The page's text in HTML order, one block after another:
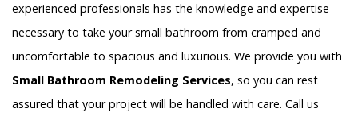
experienced professionals has the knowledge and expertise
necessary to take your small bathroom from cramped and
uncomfortable to spacious and luxurious. We provide you with
Small Bathroom Remodeling Services, so you can rest
assured that your project will be handled with care. Call us